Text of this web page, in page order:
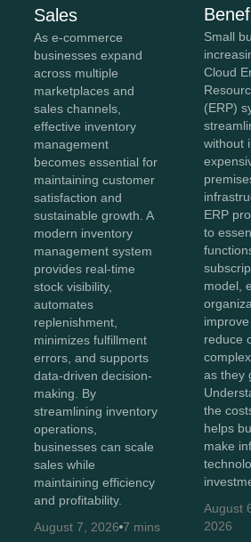
Sales
As e-commerce
businesses expand
across multiple
marketplaces and
sales channels,
effective inventory
management
becomes essential for
maintaining customer
satisfaction and
sustainable growth. A
modern inventory
management system
provides real-time
stock visibility,
automates
replenishment,
minimizes fulfillment
errors, and supports
data-driven decision-
making. By
streamlining inventory
operations,
businesses can scale
sales while
maintaining efficiency
and profitability.
August 7, 2026 7 mins
Small
Cloud
(ERP)
without
ERP
to
model,
improve
reduce
as they
the
helps
make
August
2026